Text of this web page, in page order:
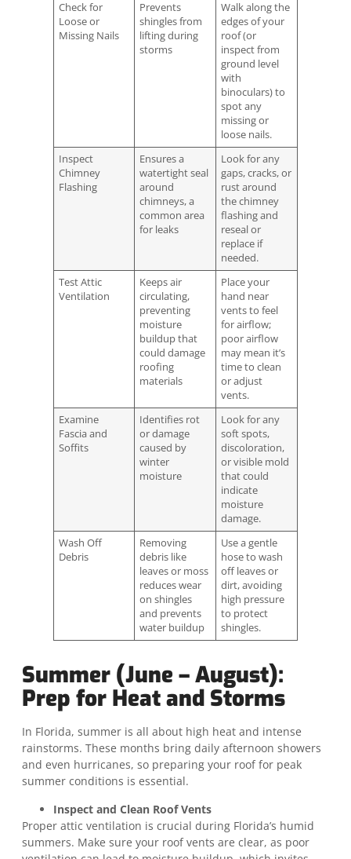
Check for
Loose or
Missing Nails
Prevents
shingles from
lifting during
storms
Walk along the
edges of your
roof (or
inspect from
ground level
with
binoculars) to
spot any
missing or
loose nails.
Inspect
Chimney
Flashing
Ensures a
watertight seal
around
chimneys, a
common area
for leaks
Look for any
gaps, cracks, or
rust around
the chimney
flashing and
reseal or
replace if
needed.
Test Attic
Ventilation
Keeps air
circulating,
preventing
moisture
buildup that
could damage
roofing
materials
Place your
hand near
vents to feel
for airflow;
poor airflow
may mean it’s
time to clean
or adjust
vents.
Examine
Fascia and
Soffits
Identifies rot
or damage
caused by
winter
moisture
Look for any
soft spots,
discoloration,
or visible mold
that could
indicate
moisture
damage.
Wash Off
Debris
Removing
debris like
leaves or moss
reduces wear
on shingles
and prevents
water buildup
Use a gentle
hose to wash
off leaves or
dirt, avoiding
high pressure
to protect
shingles.
Summer (June – August):
Prep for Heat and Storms
In Florida, summer is all about high heat and intense
rainstorms. These months bring daily afternoon showers
and even hurricanes, so preparing your roof for peak
summer conditions is essential.
Inspect and Clean Roof Vents
Proper attic ventilation is crucial during Florida’s humid
summers. Make sure your roof vents are clear, as poor